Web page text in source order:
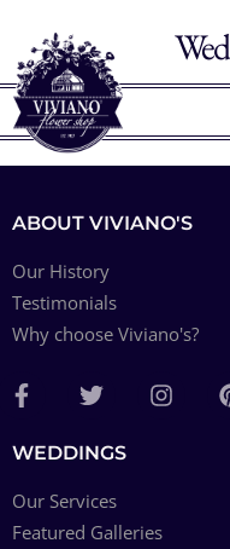
ABOUT VIVIANO'S
Our History
Testimonials
Why choose Viviano's?
WEDDINGS
Our Services
Featured Galleries